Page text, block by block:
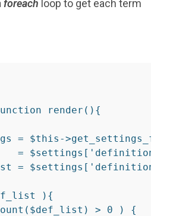
foreach loop to get each term
render ( ) {
= $this ->
= $settings [
= $settings [
) {
( $def_list ) > 0 )
{